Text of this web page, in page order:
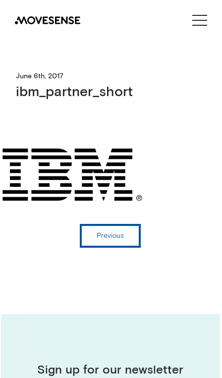
June 6th, 2017
ibm_partner_short
Previous
Sign up for our newsletter